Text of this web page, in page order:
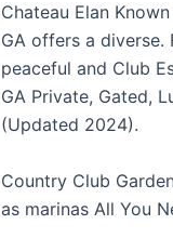
Chateau Elan
GA offers a diverse.
peaceful and Club
GA Private, Gated,
(Updated 2024).
Country Club
as marinas All You